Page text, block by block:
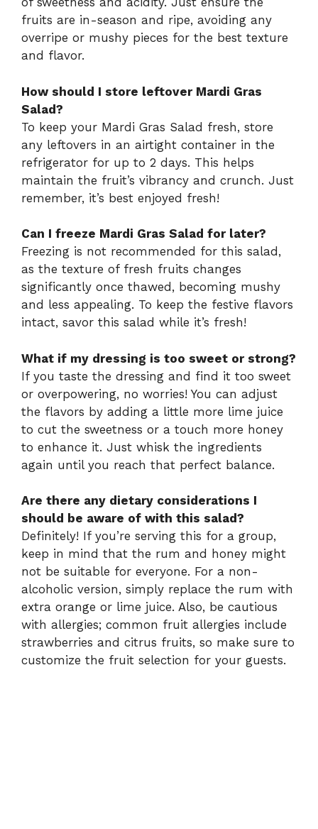
fruits are in-season and ripe, avoiding any
overripe or mushy pieces for the best texture
and flavor.
How should I store leftover Mardi Gras
Salad?
To keep your Mardi Gras Salad fresh, store
any leftovers in an airtight container in the
refrigerator for up to 2 days. This helps
maintain the fruit’s vibrancy and crunch. Just
remember, it’s best enjoyed fresh!
Can I freeze Mardi Gras Salad for later?
Freezing is not recommended for this salad,
as the texture of fresh fruits changes
significantly once thawed, becoming mushy
and less appealing. To keep the festive flavors
intact, savor this salad while it’s fresh!
What if my dressing is too sweet or strong?
If you taste the dressing and find it too sweet
or overpowering, no worries! You can adjust
the flavors by adding a little more lime juice
to cut the sweetness or a touch more honey
to enhance it. Just whisk the ingredients
again until you reach that perfect balance.
Are there any dietary considerations I
should be aware of with this salad?
Definitely! If you’re serving this for a group,
keep in mind that the rum and honey might
not be suitable for everyone. For a non-
alcoholic version, simply replace the rum with
extra orange or lime juice. Also, be cautious
with allergies; common fruit allergies include
strawberries and citrus fruits, so make sure to
customize the fruit selection for your guests.